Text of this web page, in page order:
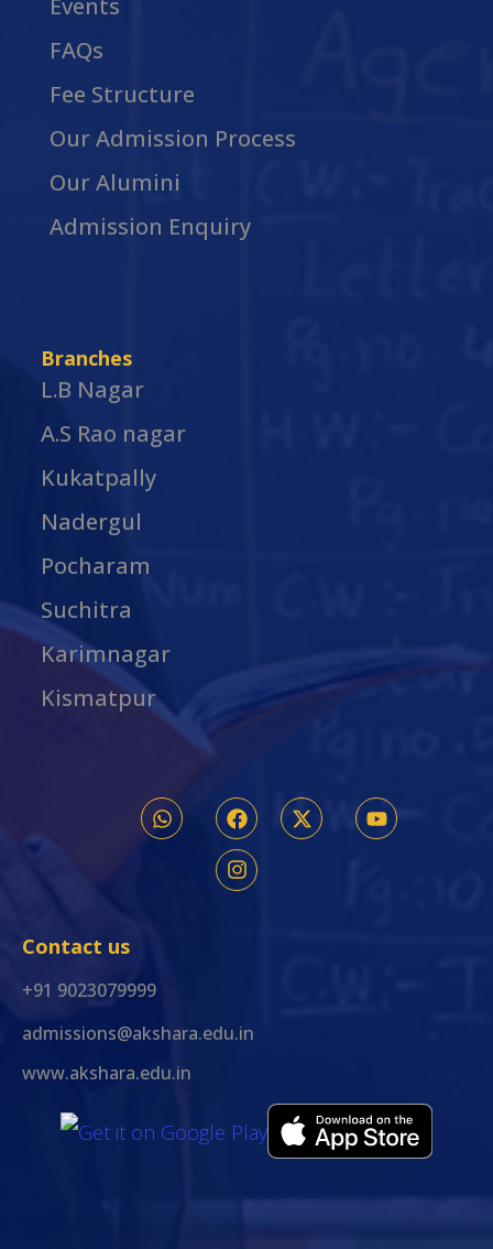
Events
FAQs
Fee Structure
Our Admission Process
Our Alumini
Admission Enquiry
Branches
L.B Nagar
A.S Rao nagar
Kukatpally
Nadergul
Pocharam
Suchitra
Karimnagar
Kismatpur
Contact us
+91 9023079999
admissions@akshara.edu.in
www.akshara.edu.in